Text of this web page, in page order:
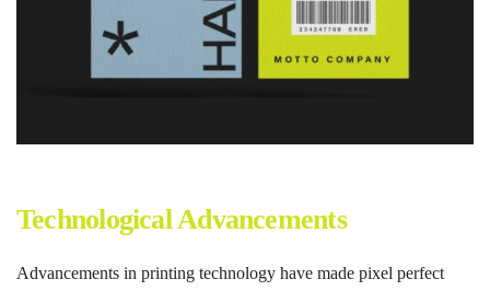
Technological Advancements
Advancements in printing technology have made pixel perfect